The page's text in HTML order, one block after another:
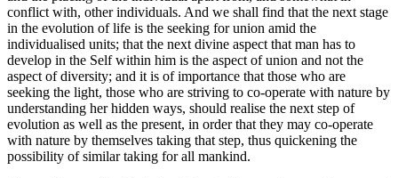
conflict with, other individuals. And we shall find that the next stage
in the evolution of life is the seeking for union amid the
individualised units; that the next divine aspect that man has to
develop in the Self within him is the aspect of union and not the
aspect of diversity; and it is of importance that those who are
seeking the light, those who are striving to co-operate with nature by
understanding her hidden ways, should realise the next step of
evolution as well as the present, in order that they may co-operate
with nature by themselves taking that step, thus quickening the
possibility of similar taking for all mankind.